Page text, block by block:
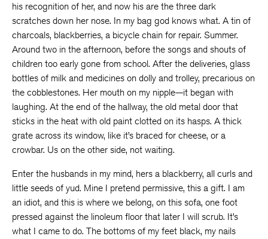
his recognition of her, and now his are the three dark
scratches down her nose. In my bag god knows what. A tin of
charcoals, blackberries, a bicycle chain for repair. Summer.
Around two in the afternoon, before the songs and shouts of
children too early gone from school. After the deliveries, glass
bottles of milk and medicines on dolly and trolley, precarious on
the cobblestones. Her mouth on my nipple—it began with
laughing. At the end of the hallway, the old metal door that
sticks in the heat with old paint clotted on its hasps. A thick
grate across its window, like it’s braced for cheese, or a
crowbar. Us on the other side, not waiting.
Enter the husbands in my mind, hers a blackberry, all curls and
little seeds of yud. Mine I pretend permissive, this a gift. I am
an idiot, and this is where we belong, on this sofa, one foot
pressed against the linoleum floor that later I will scrub. It’s
what I came to do. The bottoms of my feet black, my nails